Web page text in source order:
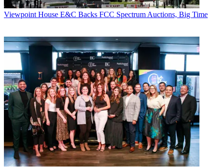
Viewpoint House E&C Backs FCC Spectrum Auctions, Big Time